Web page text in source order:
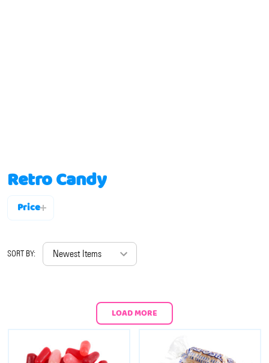
Retro Candy
By
Price
SORT BY:
LOAD MORE